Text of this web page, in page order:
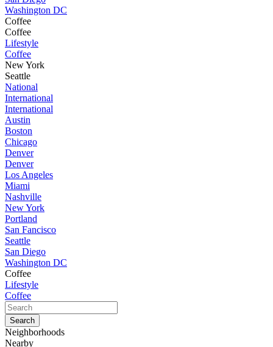
Washington DC
Coffee
Coffee
Lifestyle
Coffee
New York
Seattle
National
International
International
Austin
Boston
Chicago
Denver
Denver
Los Angeles
Miami
Nashville
New York
Portland
San Fancisco
Seattle
San Diego
Washington DC
Coffee
Lifestyle
Coffee
Neighborhoods
Nearby